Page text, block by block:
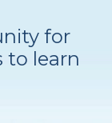
for
to learn